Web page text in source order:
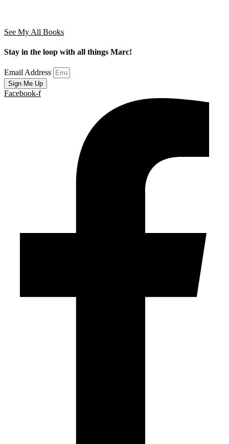
See My All Books
Stay in the loop with all things Marc!
Email Address
Sign Me Up
Facebook-f